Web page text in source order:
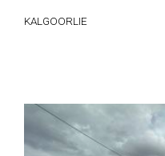
KALGOORLIE